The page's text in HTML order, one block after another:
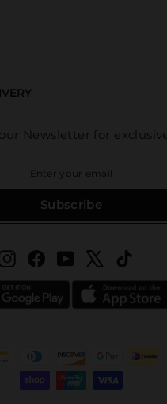
Newsletter for
Subscribe
InstagramFacebook
YouTube